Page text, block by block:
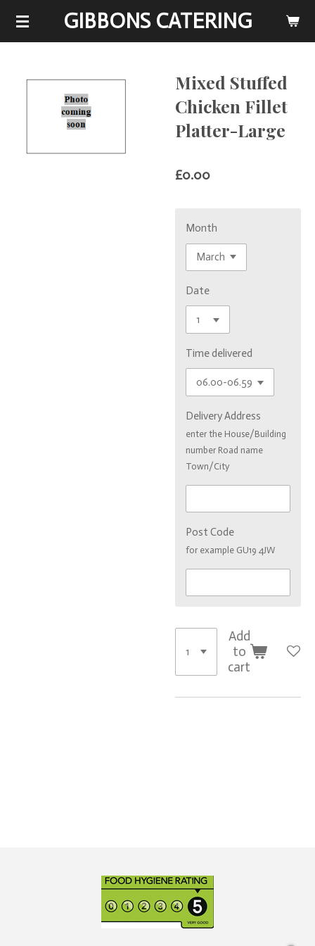
Skip
GIBBONS CATERING
Mixed Stuffed
Chicken Fillet
Platter-Large
£0.00
Month
Date
Time delivered
Delivery Address
enter the House/Building
number Road name
Town/City
Post Code
for example GU19 4JW
Add
to
cart